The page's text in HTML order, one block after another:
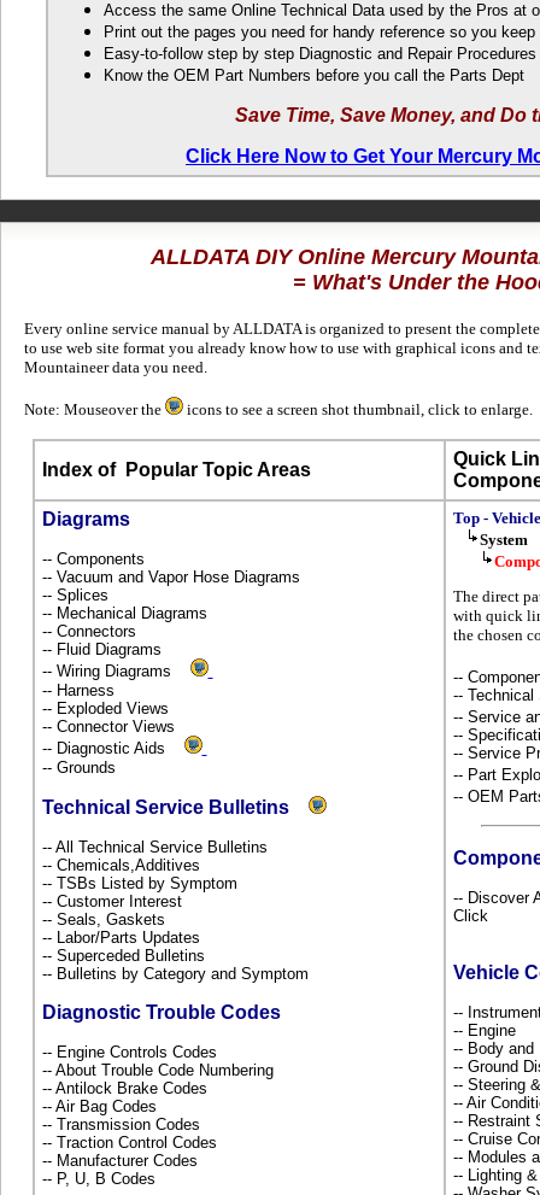
Access the same Online Technical Data used by the Pros at
Print out the pages you need for handy reference so you
Easy-to-follow step by step Diagnostic and Repair Procedures
Know the OEM Part Numbers before you call the Parts Dept
Save Time, Save Money, and Do
Click Here Now to Get Your Mercury
ALLDATA DIY Online Mercury
= What's Under the
Every online service manual by ALLDATA is organized to present the
to use web site format you already know how to use with graphical icons
Mountaineer data you need.
Note: Mouseover the icons to see a screen shot thumbnail, click to enlarge.
Index ofPopular Topic Areas
Quick
Diagrams
-- Components
-- Vacuum and Vapor Hose Diagrams
-- Splices
-- Mechanical Diagrams
-- Connectors
-- Fluid Diagrams
-- Wiring Diagrams
-- Harness
-- Exploded Views
-- Connector Views
-- Diagnostic Aids
-- Grounds
Technical Service Bulletins
-- All Technical Service Bulletins
-- Chemicals,Additives
-- TSBs Listed by Symptom
-- Customer Interest
-- Seals, Gaskets
-- Labor/Parts Updates
-- Superceded Bulletins
-- Bulletins by Category and Symptom
Diagnostic Trouble Codes
-- Engine Controls Codes
-- About Trouble Code Numbering
-- Antilock Brake Codes
-- Air Bag Codes
-- Transmission Codes
-- Traction Control Codes
-- Manufacturer Codes
-- P, U, B Codes
Top - Vehicle
System
The direct
with quick
the chosen
--
-- Technical
-- Service
--
-- Service
-- Part
-- OEM
-- Discover
Click
Vehicle
--
-- Engine
-- Body
-- Ground
-- Steering
-- Air
-- Restraint
-- Cruise
-- Modules
-- Lighting